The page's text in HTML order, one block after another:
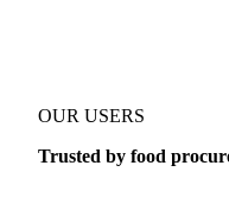
OUR USERS
Trusted by food